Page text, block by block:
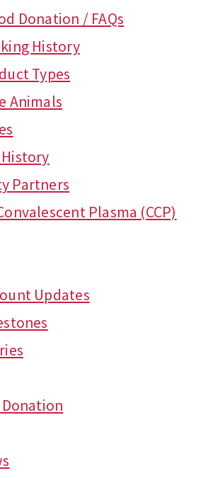
Donation / FAQs
History
Types
Animals
Partners
Plasma (CCP)
Updates